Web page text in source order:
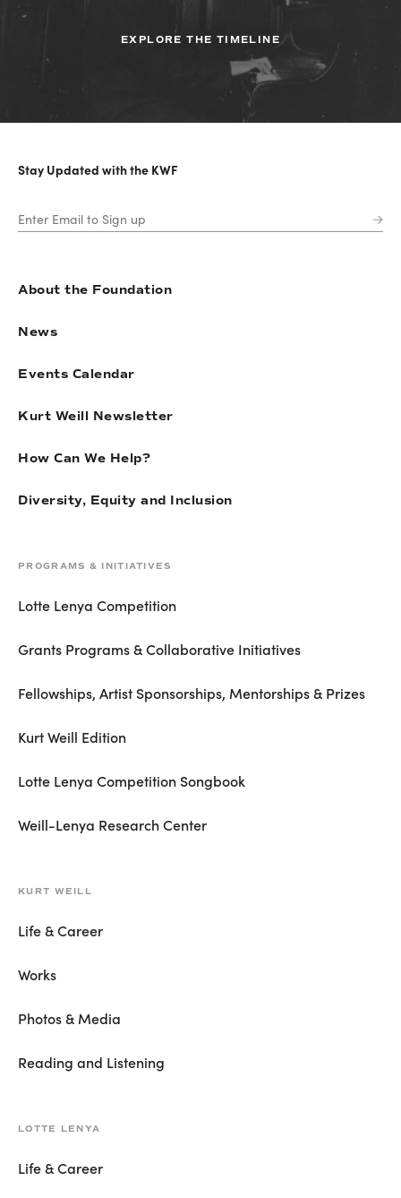
EXPLORE THE TIMELINE
Stay Updated with the KWF
About the Foundation
News
Events Calendar
Kurt Weill Newsletter
How Can We Help?
Diversity, Equity and Inclusion
PROGRAMS & INITIATIVES
Lotte Lenya Competition
Grants Programs & Collaborative Initiatives
Fellowships, Artist Sponsorships, Mentorships & Prizes
Kurt Weill Edition
Lotte Lenya Competition Songbook
Weill-Lenya Research Center
KURT WEILL
Life & Career
Works
Photos & Media
Reading and Listening
LOTTE LENYA
Life & Career